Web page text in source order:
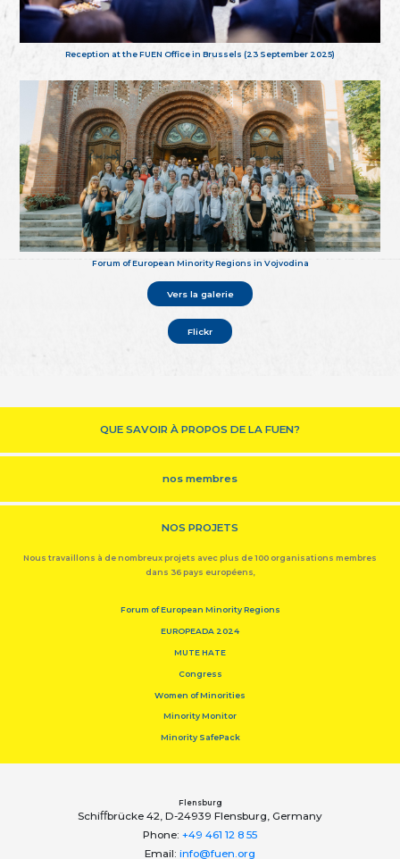
Reception at the FUEN Office in Brussels (23 September 2025)
Forum of European Minority Regions in Vojvodina
Vers la galerie
Flickr
QUE SAVOIR À PROPOS DE LA FUEN?
nos membres
NOS PROJETS
Nous travaillons à de nombreux projets avec plus de 100 organisations membres
dans 36 pays européens,
Forum of European Minority Regions
EUROPEADA 2024
MUTE HATE
Congress
Women of Minorities
Minority Monitor
Minority SafePack
Flensburg
Schiﬀbrücke 42, D-24939 Flensburg, Germany
Phone: +49 461 12 8 55
Email: info@fuen.org